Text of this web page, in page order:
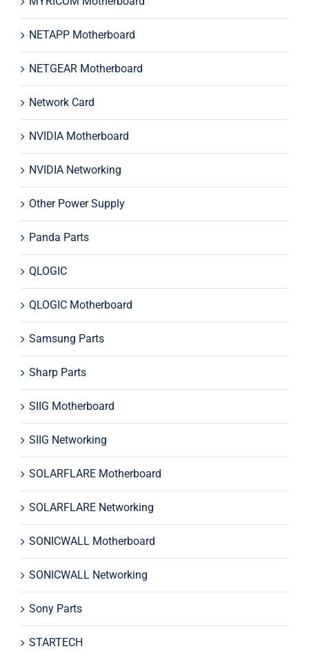
NETAPP Motherboard
NETGEAR Motherboard
Network Card
NVIDIA Motherboard
NVIDIA Networking
Other Power Supply
Panda Parts
QLOGIC
QLOGIC Motherboard
Samsung Parts
Sharp Parts
SIIG Motherboard
SIIG Networking
SOLARFLARE Motherboard
SOLARFLARE Networking
SONICWALL Motherboard
SONICWALL Networking
Sony Parts
STARTECH